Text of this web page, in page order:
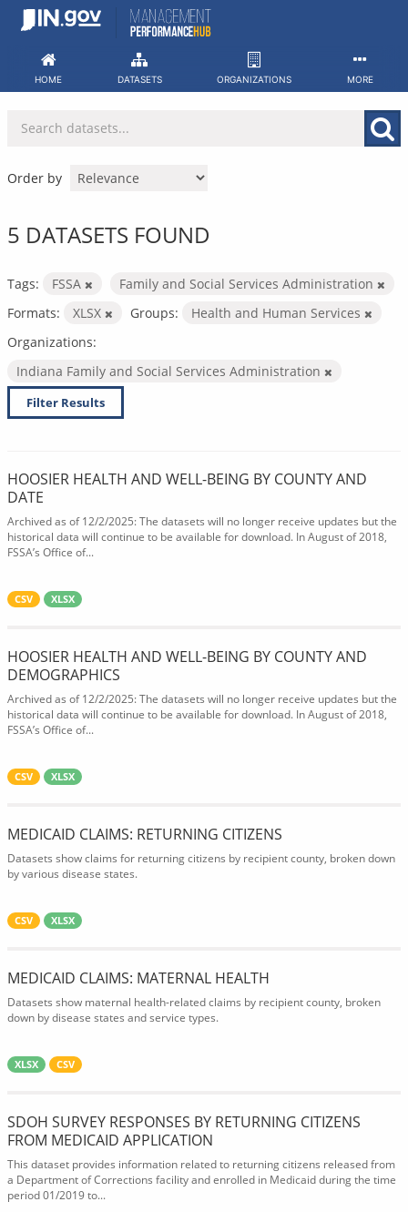
Skip
HOME DATASETS ORGANIZATIONS MORE
Order by
5 DATASETS FOUND
Tags: FSSA
Family and Social Services Administration
Formats:
XLSX Groups:
Health and Human Services
Organizations:
Indiana Family and Social Services Administration
Filter Results
HOOSIER HEALTH AND WELL-BEING BY COUNTY AND
DATE
Archived as of 12/2/2025: The datasets will no longer receive updates but the
historical data will continue to be available for download. In August of 2018,
FSSA’s Office of...
CSV XLSX
HOOSIER HEALTH AND WELL-BEING BY COUNTY AND
DEMOGRAPHICS
Archived as of 12/2/2025: The datasets will no longer receive updates but the
historical data will continue to be available for download. In August of 2018,
FSSA’s Office of...
CSV XLSX
MEDICAID CLAIMS: RETURNING CITIZENS
Datasets show claims for returning citizens by recipient county, broken down
by various disease states.
CSV XLSX
MEDICAID CLAIMS: MATERNAL HEALTH
Datasets show maternal health-related claims by recipient county, broken
down by disease states and service types.
XLSX CSV
SDOH SURVEY RESPONSES BY RETURNING CITIZENS
FROM MEDICAID APPLICATION
This dataset provides information related to returning citizens released from
a Department of Corrections facility and enrolled in Medicaid during the time
period 01/2019 to...